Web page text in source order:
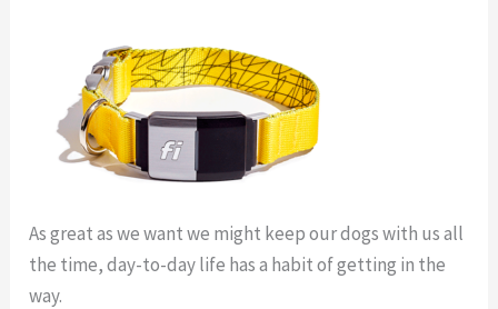
As great as we want we might keep our dogs with us all
the time, day-to-day life has a habit of getting in the
way.